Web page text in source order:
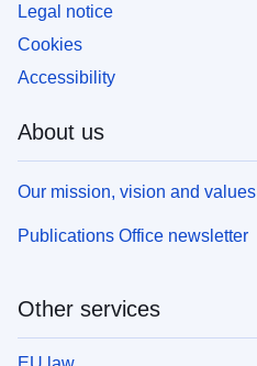
Legal notice
Cookies
Accessibility
About us
Our mission, vision and values
Publications Office newsletter
Other services